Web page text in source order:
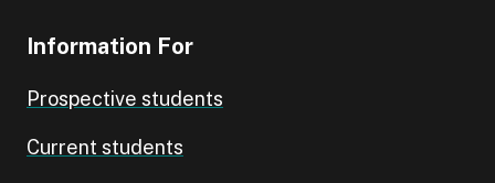
Information For
Prospective students
Current students